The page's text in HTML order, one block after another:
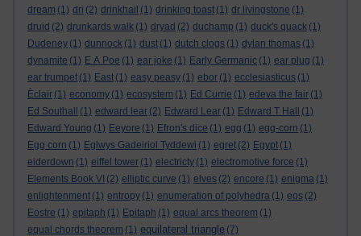
dream (1) dri (2) drinkhail (1) drinking toast (1) dr livingstone (1)
druid (2) drunkards walk (1) dryad (2) duchamp (1) duck's quack (1)
Dudeney (1) dunnock (1) dust (1) dutch clogs (1) dylan thomas (1)
dynamite (1) E A Poe (1) ear joke (1) Early Germanic (1) ear plug (1)
ear trumpet (1) East (1) easy peasy (1) ebor (1) ecclesiasticus (1)
Èclair (1) economy (1) ecosystem (1) Ed Currie (1) edeva the fair (1)
Ed Southall
(1) edward lear (2) Edward Lear (1) Edward T Hall
(1)
Edward Young (1) Eeyore (1) Efron's dice (1) egg (1) egg-corn (1)
Egg corn (1) Eglwys Gadeiriol Tyddewi (1) egret (2) Egypt (1)
eiderdown (1) eiffel tower (1) electricty (1) electromotive force (1)
Elements Book VI (2) elliptic curve (1) elves (2) encore (1) enigma (1)
enlightenment (1) entropy (1) enumeration of polyhedra (1) eos (2)
Eostre (1) epitaph (1) Epitaph (1) equal arcs theorem (1)
equal chords theorem (1) equilateral triangle (7)